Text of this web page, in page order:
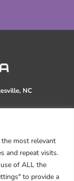
most relevant
and repeat visits.
of ALL the
to provide a
NC